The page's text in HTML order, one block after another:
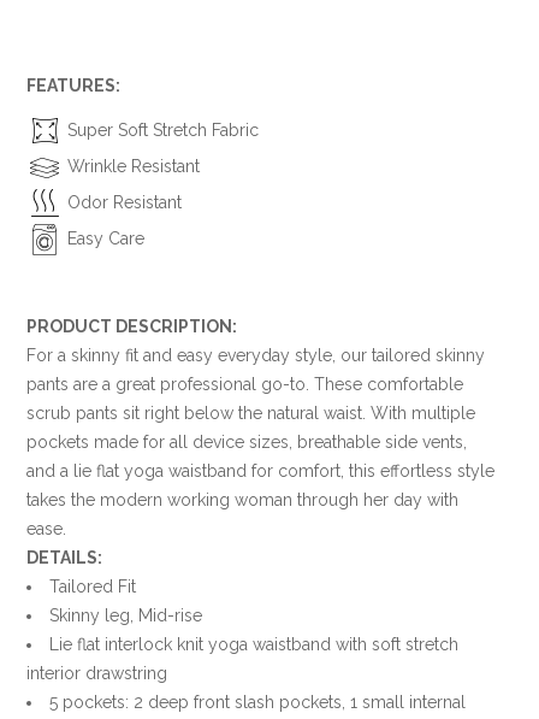
FEATURES:
Super Soft Stretch Fabric
Wrinkle Resistant
Odor Resistant
Easy Care
PRODUCT DESCRIPTION:
For a skinny fit and easy everyday style, our tailored skinny
pants are a great professional go-to. These comfortable
scrub pants sit right below the natural waist. With multiple
pockets made for all device sizes, breathable side vents,
and a lie flat yoga waistband for comfort, this effortless style
takes the modern working woman through her day with
ease.
DETAILS:
Tailored Fit
Skinny leg, Mid-rise
Lie flat interlock knit yoga waistband with soft stretch
interior drawstring
5 pockets: 2 deep front slash pockets, 1 small internal